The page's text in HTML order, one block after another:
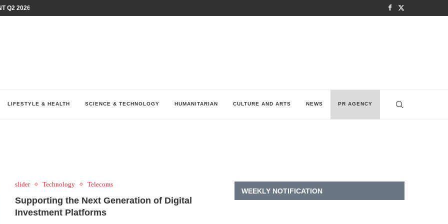
Q2 2026 PERFORMANCE AMID...
LIFESTYLE & HEALTH SCIENCE & TECHNOLOGY HUMANITARIAN CULTURE AND ARTS NEWS PR AGENCY
slider Technology Telecoms
Supporting the Next Generation of Digital
Investment Platforms
WEEKLY NOTIFICATION